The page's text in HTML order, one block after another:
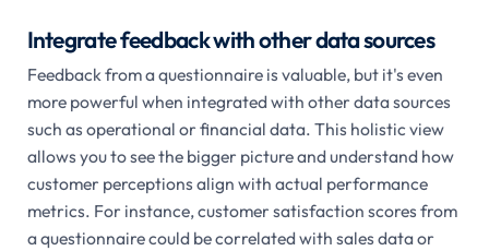
Integrate feedback with other data sources
Feedback from a questionnaire is valuable, but it's even
more powerful when integrated with other data sources
such as operational or financial data. This holistic view
allows you to see the bigger picture and understand how
customer perceptions align with actual performance
metrics. For instance, customer satisfaction scores from
a questionnaire could be correlated with sales data or